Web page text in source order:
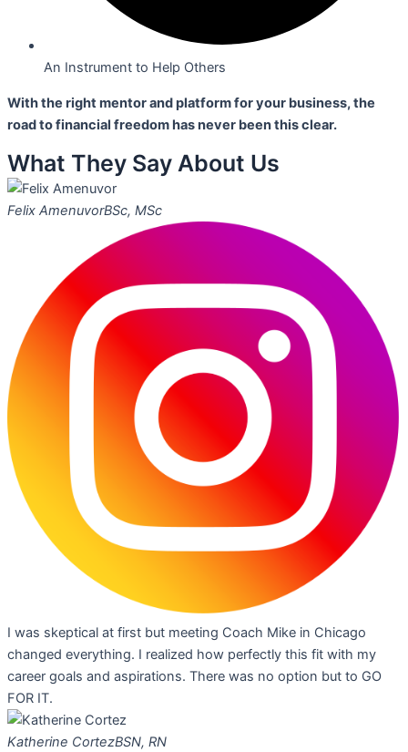
An Instrument to Help Others
With the right mentor and platform for your business,the
road to financial freedom has never been this clear.
What They Say About Us
Felix AmenuvorBSc, MSc
I was skeptical at first but meeting Coach Mike in Chicago
changed everything. I realized how perfectly this fit with my
career goals and aspirations. There was no option but to GO
FOR IT.
Katherine CortezBSN, RN